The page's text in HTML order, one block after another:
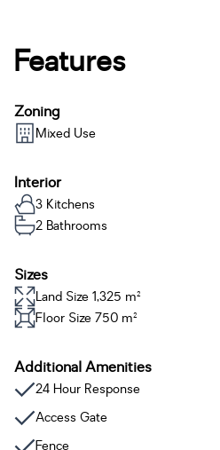
Features
Zoning
Mixed Use
Interior
3 Kitchens
2 Bathrooms
Sizes
Land Size 1,325 m²
Floor Size 750 m²
Additional Amenities
24 Hour Response
Access Gate
Fence